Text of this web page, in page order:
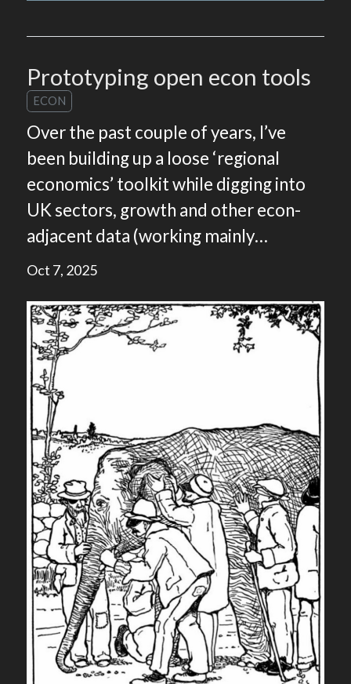
Prototyping open econ tools
ECON
Over the past couple of years, I’ve
been building up a loose ‘regional
economics’ toolkit while digging into
UK sectors, growth and other econ-
adjacent data (working mainly…
Oct 7, 2025